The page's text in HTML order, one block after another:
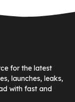
for the latest
launches, leaks,
with fast and